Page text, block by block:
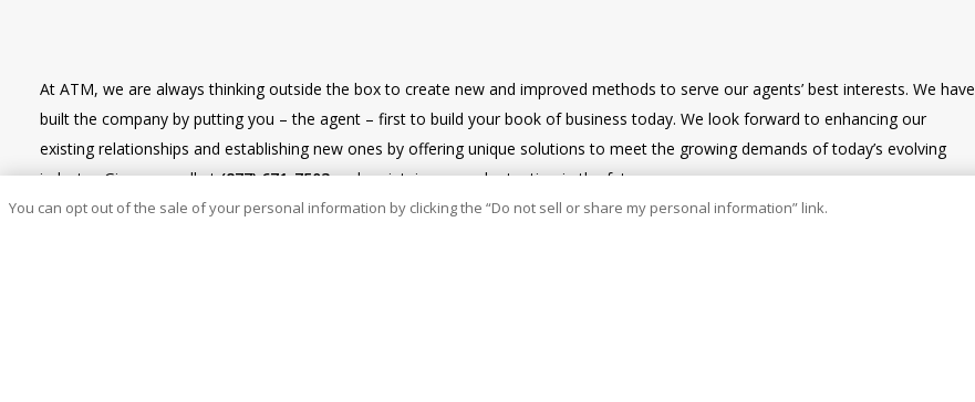
At ATM, we are always thinking outside the box to create new and improved methods to serve our agents’ best interests. We have
built the company by putting you – the agent – first to build your book of business today. We look forward to enhancing our
existing relationships and establishing new ones by offering unique solutions to meet the growing demands of today’s evolving
industry. Give us a call at(877) 671-7503and maintain renewal retention in the future.
You can opt out of the sale of your personal information by clicking the “Do not sell or share my personal information” link.